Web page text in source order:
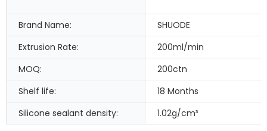
Brand Name:
SHUODE
Extrusion Rate:
200ml/min
MOQ:
200ctn
Shelf life:
18 Months
Silicone sealant density:
1.02g/cm³